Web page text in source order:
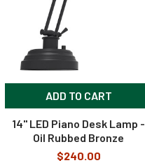
ADD TO CART
14" LED Piano Desk Lamp -
Oil Rubbed Bronze
$240.00